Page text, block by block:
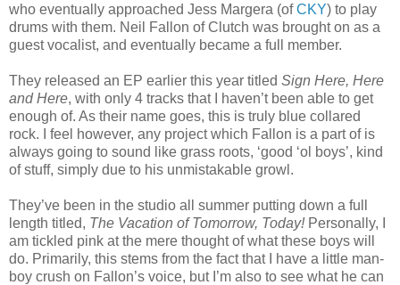
who eventually approached Jess Margera (ofCKY) to play
drums with them. Neil Fallon of Clutch was brought on as a
guest vocalist, and eventually became a full member.
They released an EP earlier this year titled Sign Here, Here
and Here, with only 4 tracks that I haven’t been able to get
enough of. As their name goes, this is truly blue collared
rock. I feel however, any project which Fallon is a part of is
always going to sound like grass roots, ‘good ‘ol boys’, kind
of stuff, simply due to his unmistakable growl.
They’ve been in the studio all summer putting down a full
length titled, The Vacation of Tomorrow, Today!Personally, I
am tickled pink at the mere thought of what these boys will
do. Primarily, this stems from the fact that I have a little man-
boy crush on Fallon’s voice, but I’m also to see what he can